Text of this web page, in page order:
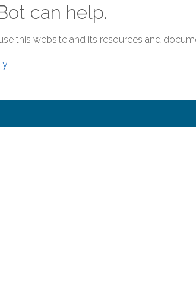
can help.
this website and its resources and